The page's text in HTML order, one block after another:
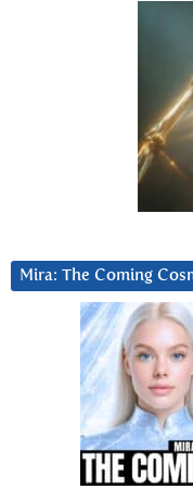
Mira: The Coming